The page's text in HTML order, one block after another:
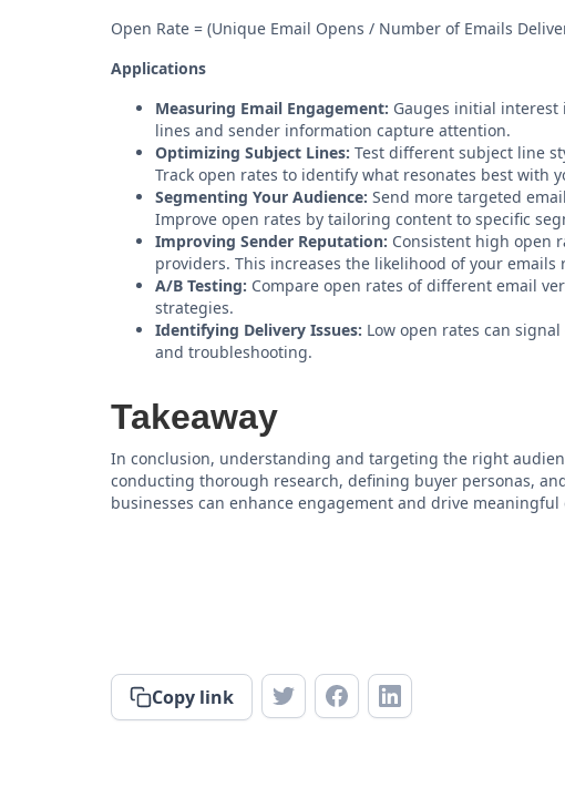
Open Rate = (Unique Email Opens / Number of Emails
Applications
Measuring Email Engagement: Gauges initial interest
lines and sender information capture attention.
Optimizing Subject Lines: Test different subject line
Track open rates to identify what resonates best with
Segmenting Your Audience: Send more targeted
Improve open rates by tailoring content to specific
Improving Sender Reputation: Consistent high open
providers. This increases the likelihood of your
A/B Testing: Compare open rates of different email
strategies.
Identifying Delivery Issues: Low open rates can
and troubleshooting.
Takeaway
In conclusion, understanding and targeting the right
conducting thorough research, defining buyer personas,
businesses can enhance engagement and drive
Copy link